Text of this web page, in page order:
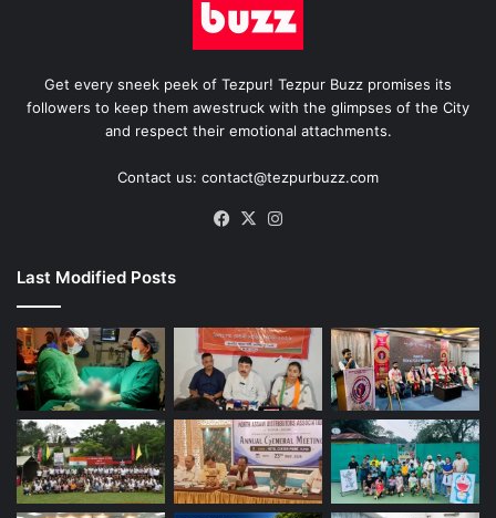
Get every sneek peek of Tezpur! Tezpur Buzz promises its
followers to keep them awestruck with the glimpses of the City
and respect their emotional attachments.
Contact us: contact@tezpurbuzz.com
Facebook
X
Last Modified Posts